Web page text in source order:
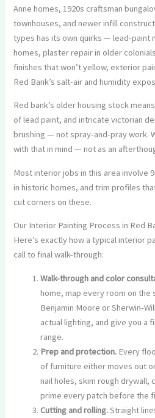
Anne homes, 1920s craftsman
townhouses, and newer infill
types has its own quirks — lead-paint
homes, plaster repair in older
finishes that won’t yellow, exterior
Red Bank’s salt-air and humidity
Red bank’s older housing stock
of lead paint, and intricate victorian
brushing — not spray-and-pray work.
with that in mind — not as an
Most interior jobs in this area involve
in historic homes, and trim profiles
cut corners on these.
Our Interior Painting Process in Red
Here’s exactly how a typical interior
call to final walk-through:
Walk-through and color
home, map every room on the
Benjamin Moore or Sherwin-
actual lighting, and give you
range.
Prep and protection. Every
of furniture either moves out
nail holes, skim rough drywall,
prime every patch before the
Cutting and rolling.Straight